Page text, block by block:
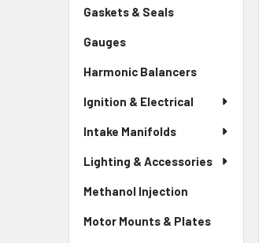
Gaskets & Seals
Gauges
Harmonic Balancers
Ignition & Electrical
Intake Manifolds
Lighting & Accessories
Methanol Injection
Motor Mounts & Plates